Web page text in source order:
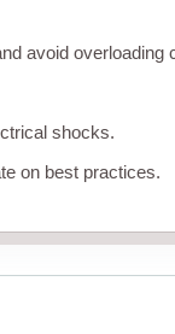
avoid overloading
shocks.
on best practices.